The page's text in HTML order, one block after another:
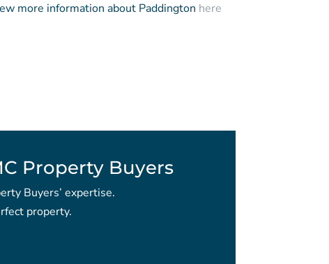
more information about Paddington here
Property Buyers
Buyers’ expertise.
property.